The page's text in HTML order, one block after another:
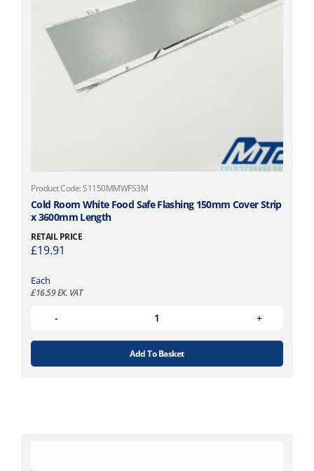
Product Code: S1150MMWFS3M
Cold Room White Food Safe Flashing 150mm Cover Strip
x 3600mm Length
RETAIL PRICE
£19.91
Each
£16.59EX. VAT
Add To Basket